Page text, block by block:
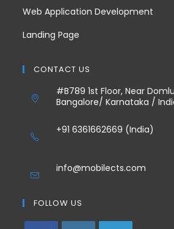
Web Application Development
Landing Page
CONTACT US
#B789 1st Floor, Near
Bangalore/ Karnataka /
+91 6361662669 (India)
info@mobilects.com
FOLLOW US